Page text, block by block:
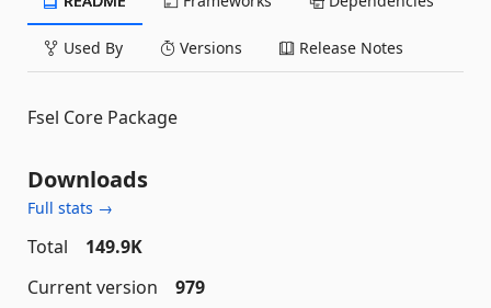
Used By Versions Release Notes
Fsel Core Package
Downloads
Full stats →
Total
149.9K
Current version
979